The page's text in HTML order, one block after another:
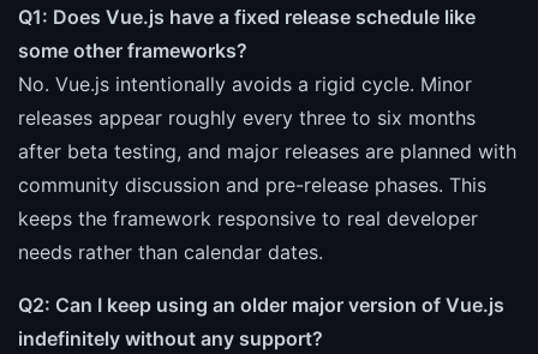
Q1: Does Vue.js have a fixed release schedule like
some other frameworks?
No. Vue.js intentionally avoids a rigid cycle. Minor
releases appear roughly every three to six months
after beta testing, and major releases are planned with
community discussion and pre-release phases. This
keeps the framework responsive to real developer
needs rather than calendar dates.
Q2: Can I keep using an older major version of Vue.js
indefinitely without any support?